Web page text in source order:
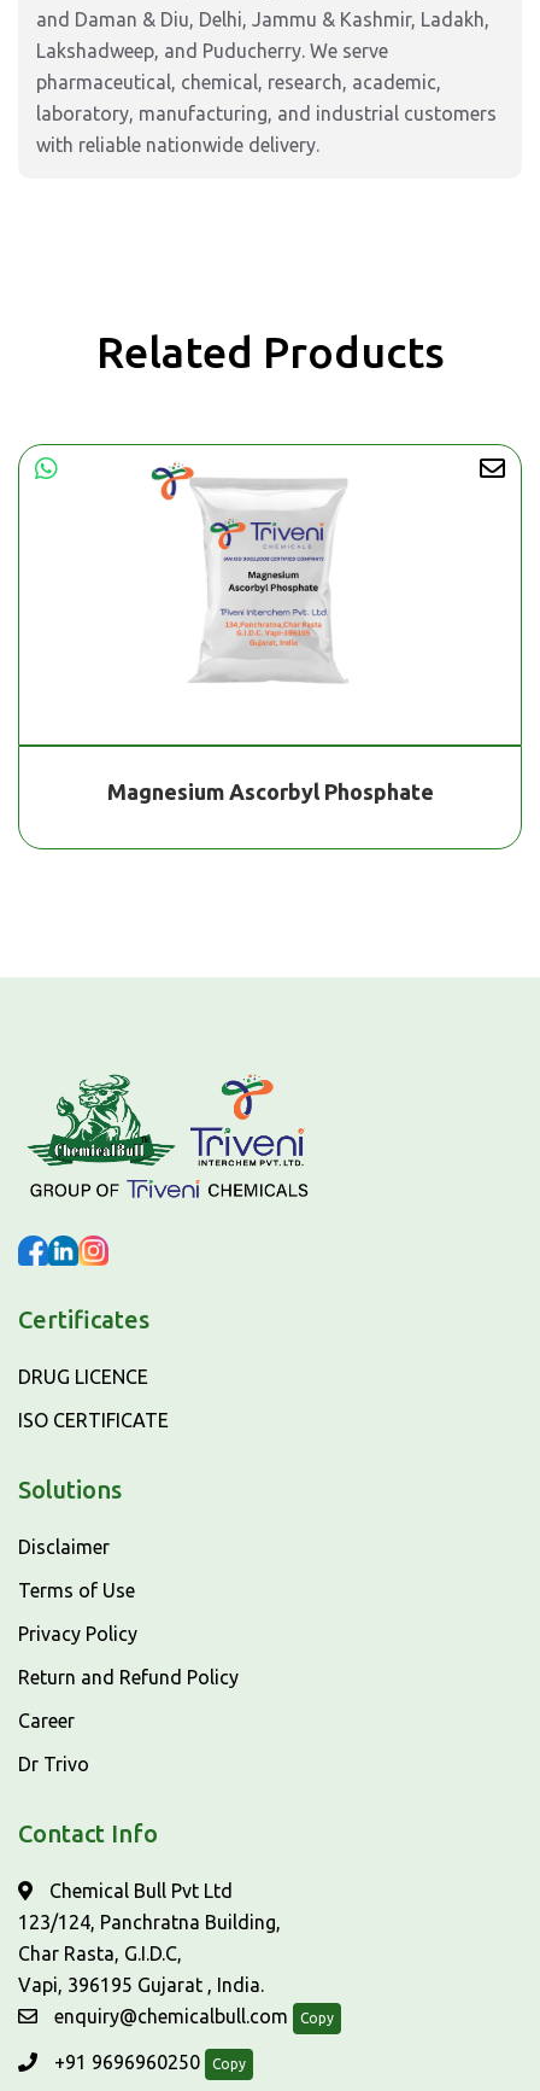
and Daman & Diu, Delhi, Jammu & Kashmir, Ladakh,
Lakshadweep, and Puducherry. We serve
pharmaceutical, chemical, research, academic,
laboratory, manufacturing, and industrial customers
with reliable nationwide delivery.
Related Products
Magnesium Ascorbyl Phosphate
Certificates
DRUG LICENCE
ISO CERTIFICATE
Solutions
Disclaimer
Terms of Use
Privacy Policy
Return and Refund Policy
Career
Dr Trivo
Contact Info
Chemical Bull Pvt Ltd
123/124, Panchratna Building,
Char Rasta, G.I.D.C,
Vapi, 396195 Gujarat , India.
enquiry@chemicalbull.com
Copy
+91 9696960250 Copy